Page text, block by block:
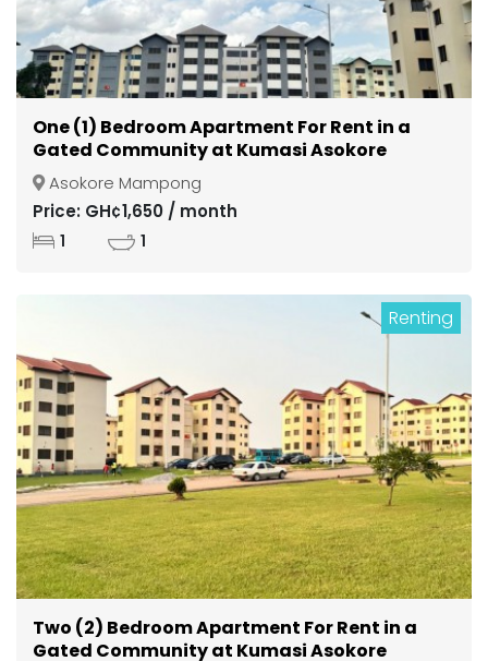
One (1) Bedroom Apartment For Rent in a
Gated Community at Kumasi Asokore
Mampong
Asokore Mampong
Price: GH¢1,650 / month
1 1
Renting
Two (2) Bedroom Apartment For Rent in a
Gated Community at Kumasi Asokore